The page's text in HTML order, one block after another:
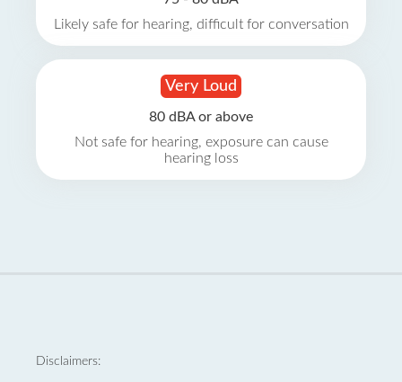
Likely safe for hearing, difficult for conversation
Very Loud
80 dBA or above
Not safe for hearing, exposure can cause
hearing loss
Disclaimers: